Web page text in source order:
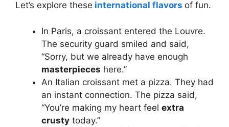
Let’s explore these international flavors of fun.
In Paris, a croissant entered the Louvre.
The security guard smiled and said,
“Sorry, but we already have enough
masterpieces here.”
An Italian croissant met a pizza. They had
an instant connection. The pizza said,
“You’re making my heart feel extra
crusty today.”